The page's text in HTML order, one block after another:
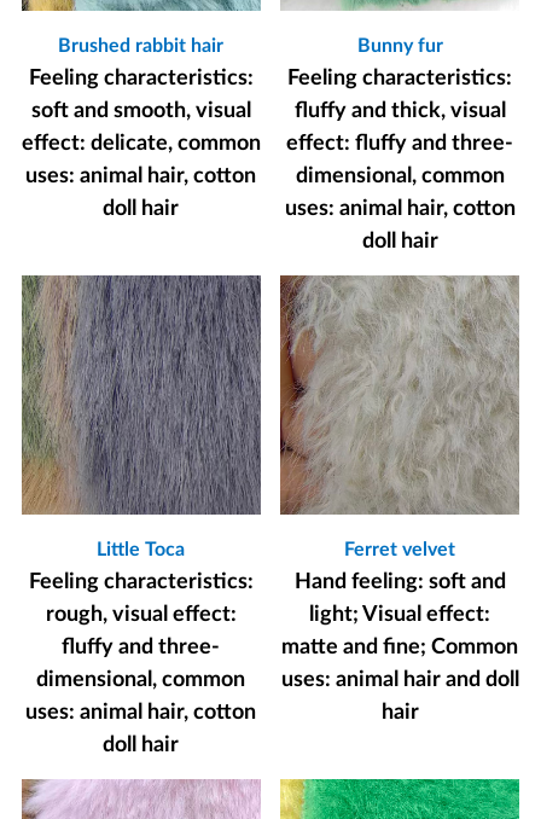
Brushed rabbit hair
Feeling characteristics:
soft and smooth, visual
effect: delicate, common
uses: animal hair, cotton
doll hair
Bunny fur
Feeling characteristics:
fluffy and thick, visual
effect: fluffy and three-
dimensional, common
uses: animal hair, cotton
doll hair
Little Toca
Feeling characteristics:
rough, visual effect:
fluffy and three-
dimensional, common
uses: animal hair, cotton
doll hair
Ferret velvet
Hand feeling: soft and
light; Visual effect:
matte and fine; Common
uses: animal hair and doll
hair